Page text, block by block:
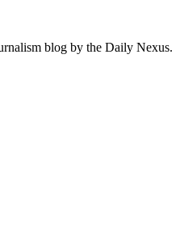
blog by the Daily Nexus.